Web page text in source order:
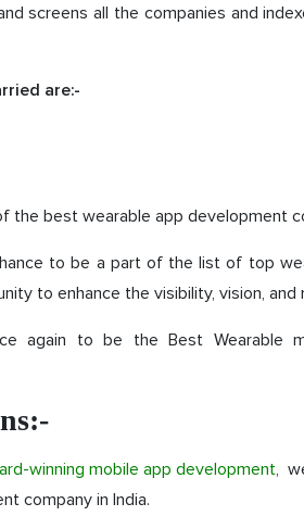
screens all the companies and
are:-
the best wearable app development
to be a part of the list of top
to enhance the visibility, vision, and
again to be the Best Wearable
winning mobile app development,
company in India.